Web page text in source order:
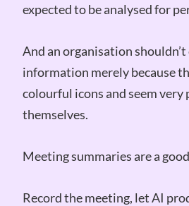
expected to be analysed for
And an organisation
information merely because
colourful icons and seem very
themselves.
Meeting summaries are a
Record the meeting, let AI